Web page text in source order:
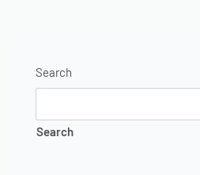
Search
Search